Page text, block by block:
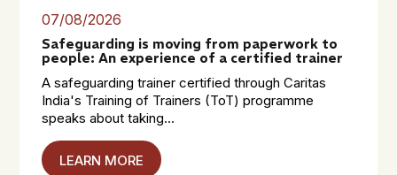
07/08/2026
Safeguarding is moving from paperwork to
people: An experience of a certified trainer
A safeguarding trainer certified through Caritas
India's Training of Trainers (ToT) programme
speaks about taking...
LEARN MORE